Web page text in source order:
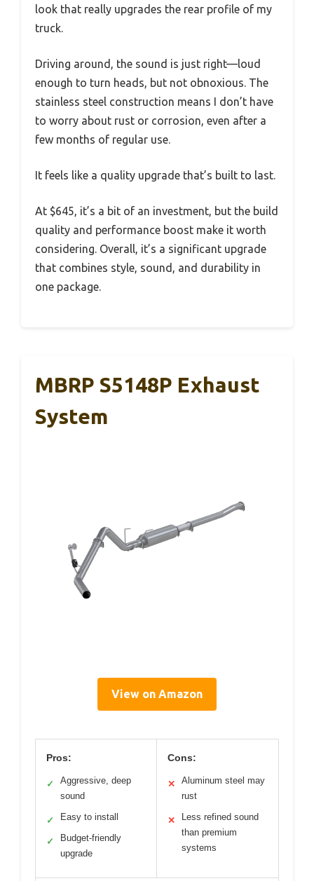
look that really upgrades the rear profile of my
truck.
Driving around, the sound is just right—loud
enough to turn heads, but not obnoxious. The
stainless steel construction means I don’t have
to worry about rust or corrosion, even after a
few months of regular use.
It feels like a quality upgrade that’s built to last.
At $645, it’s a bit of an investment, but the build
quality and performance boost make it worth
considering. Overall, it’s a significant upgrade
that combines style, sound, and durability in
one package.
MBRP S5148P Exhaust
System
View on Amazon
Pros:
✓
Aggressive, deep
sound
✓ Easy to install
✓
Budget-friendly
upgrade
Cons:
✕
Aluminum steel may
rust
✕
Less refined sound
than premium
systems